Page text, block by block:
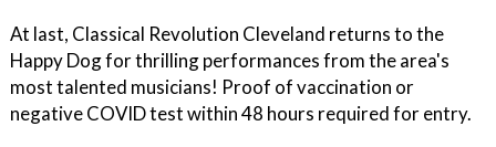
At last, Classical Revolution Cleveland returns to the
Happy Dog for thrilling performances from the area's
most talented musicians! Proof of vaccination or
negative COVID test within 48 hours required for entry.